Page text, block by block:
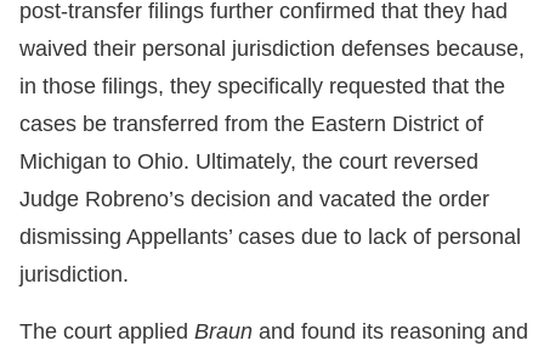
post-transfer filings further confirmed that they had
waived their personal jurisdiction defenses because,
in those filings, they specifically requested that the
cases be transferred from the Eastern District of
Michigan to Ohio. Ultimately, the court reversed
Judge Robreno’s decision and vacated the order
dismissing Appellants’ cases due to lack of personal
jurisdiction.
The court applied Braun and found its reasoning and